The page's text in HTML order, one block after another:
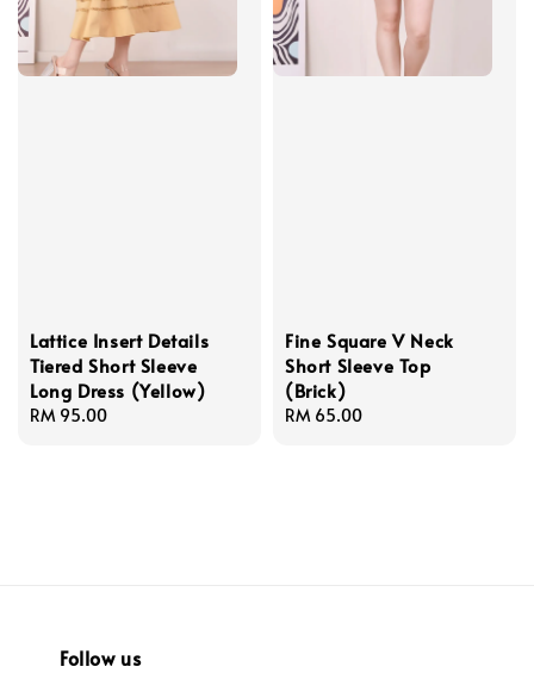
Lattice Insert Details
Tiered Short Sleeve
Long Dress (Yellow)
Regular
RM 95.00
Fine Square V Neck
Short Sleeve Top
(Brick)
Regular
RM 65.00
Follow us